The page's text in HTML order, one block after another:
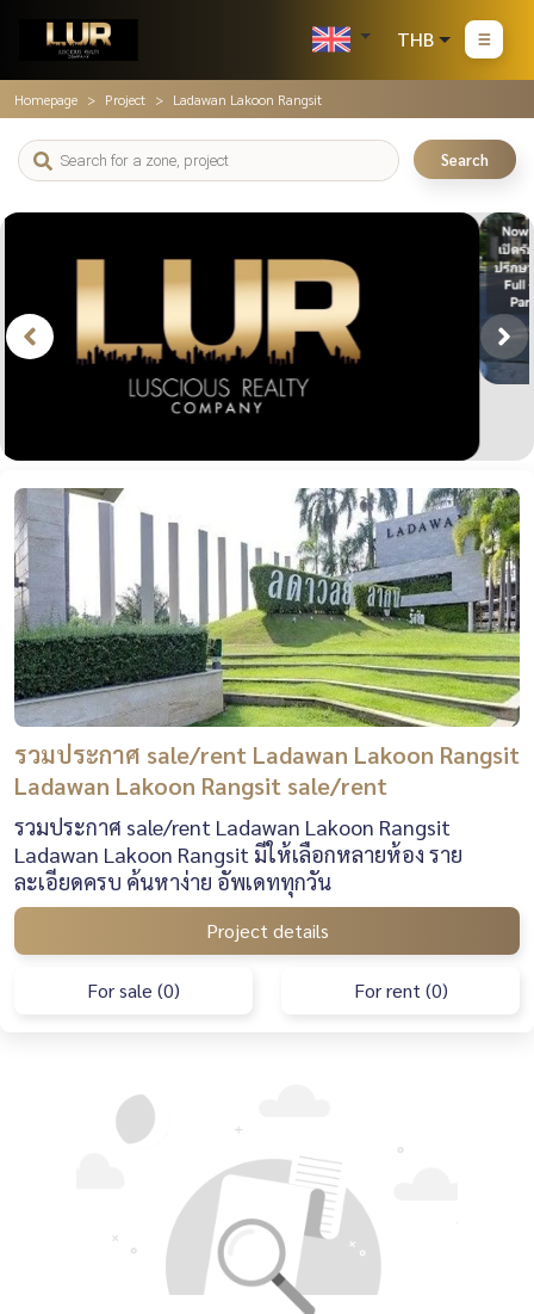
THB
Homepage Project Ladawan Lakoon Rangsit
Search
รวมประกาศ sale/rent Ladawan Lakoon Rangsit
Ladawan Lakoon Rangsit sale/rent
รวมประกาศ sale/rent Ladawan Lakoon Rangsit
Ladawan Lakoon Rangsit มีให้เลือกหลายห้อง ราย
ละเอียดครบ ค้นหาง่าย อัพเดททุกวัน
Project details
For sale (0) For rent (0)